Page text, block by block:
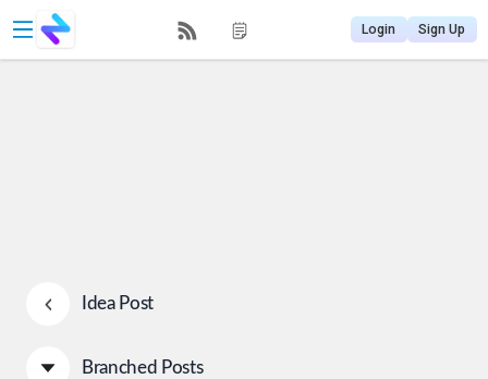
Login Sign Up
Idea Post
Branched Posts